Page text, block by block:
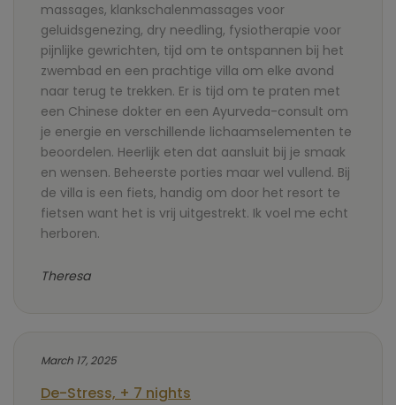
massages, klankschalenmassages voor
geluidsgenezing, dry needling, fysiotherapie voor
pijnlijke gewrichten, tijd om te ontspannen bij het
zwembad en een prachtige villa om elke avond
naar terug te trekken. Er is tijd om te praten met
een Chinese dokter en een Ayurveda-consult om
je energie en verschillende lichaamselementen te
beoordelen. Heerlijk eten dat aansluit bij je smaak
en wensen. Beheerste porties maar wel vullend. Bij
de villa is een fiets, handig om door het resort te
fietsen want het is vrij uitgestrekt. Ik voel me echt
herboren.
Theresa
March 17, 2025
De-Stress, + 7 nights